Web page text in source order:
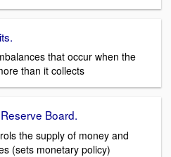
that occur when the
than it collects
Board.
the supply of money and
(sets monetary policy)